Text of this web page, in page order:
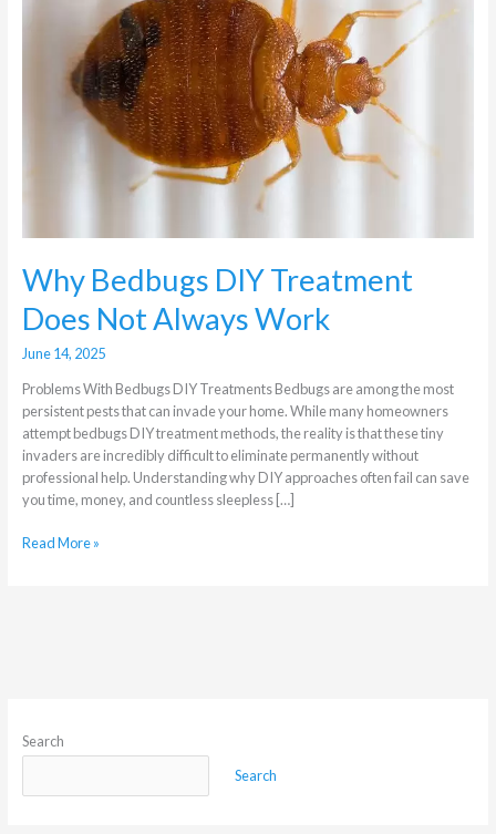
Why Bedbugs DIY Treatment
Does Not Always Work
June 14, 2025
Problems With Bedbugs DIY Treatments Bedbugs are among the most
persistent pests that can invade your home. While many homeowners
attempt bedbugs DIY treatment methods, the reality is that these tiny
invaders are incredibly difficult to eliminate permanently without
professional help. Understanding why DIY approaches often fail can save
you time, money, and countless sleepless […]
Read More »
Search
Search